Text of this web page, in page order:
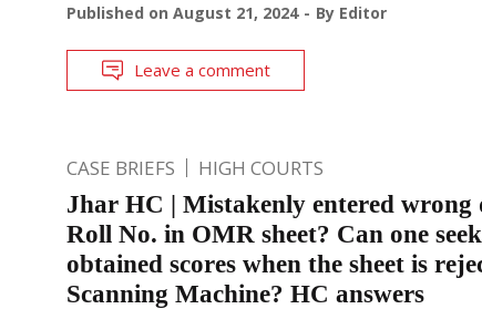
Published on August 21, 2024 By Editor
Leave a comment
CASE BRIEFS HIGH COURTS
Jhar HC | Mistakenly entered wrong
Roll No. in OMR sheet? Can one
obtained scores when the sheet is
Scanning Machine? HC answers